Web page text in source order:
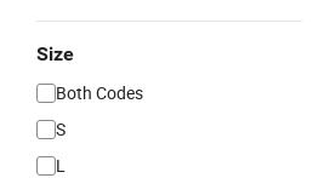
Size
Both Codes
S
L